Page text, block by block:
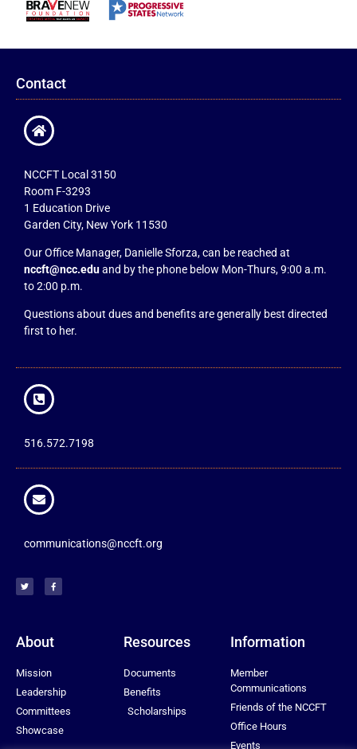
Contact
NCCFT Local 3150
Room F-3293
1 Education Drive
Garden City, New York 11530
Our Office Manager, Danielle Sforza, can be reached at
nccft@ncc.eduand by the phone below Mon-Thurs, 9:00 a.m.
to 2:00 p.m.
Questions about dues and benefits are generally best directed
first to her.
516.572.7198
communications@nccft.org
About
Mission
Leadership
Committees
Showcase
Resources
Documents
Benefits
Scholarships
Information
Member
Communications
Friends of the NCCFT
Office Hours
Events